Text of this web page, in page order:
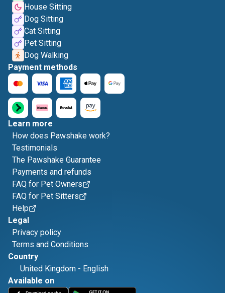
House Sitting
Dog Sitting
Cat Sitting
Pet Sitting
Dog Walking
Payment methods
Learn more
How does Pawshake work?
Testimonials
The Pawshake Guarantee
Payments and refunds
FAQ for Pet Owners
FAQ for Pet Sitters
Help
Legal
Privacy policy
Terms and Conditions
Country
United Kingdom - English
Available on